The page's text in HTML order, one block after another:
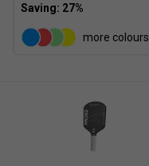
more colours